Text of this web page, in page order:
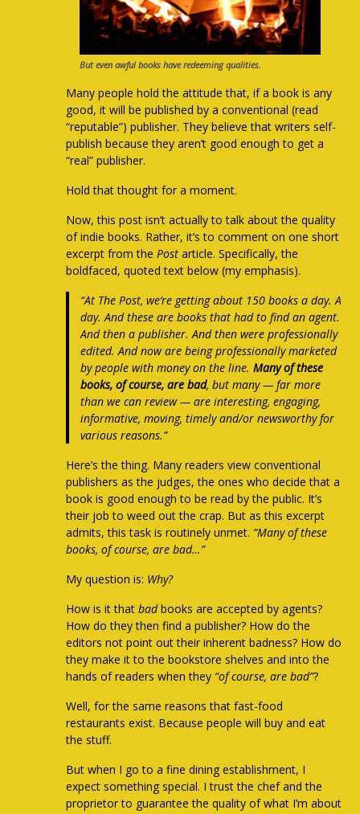
But even awful books have redeeming qualities.
Many people hold the attitude that, if a book is any
good, it will be published by a conventional (read
“reputable”) publisher. They believe that writers self-
publish because they aren’t good enough to get a
“real” publisher.
Hold that thought for a moment.
Now, this post isn’t actually to talk about the quality
of indie books. Rather, it’s to comment on one short
excerpt from the Post article. Specifically, the
boldfaced, quoted text below (my emphasis).
“At The Post, we’re getting about 150 books a day.A
day. And these are books that had to find an agent.
And then a publisher. And then were professionally
edited. And now are being professionally marketed
by people with money on the line.Many of these
books, of course, are bad, but many —far more
than we can review— are interesting, engaging,
informative, moving, timely and/or newsworthy for
various reasons.”
Here’s the thing. Many readers view conventional
publishers as the judges, the ones who decide that a
book is good enough to be read by the public. It’s
their job to weed out the crap. But as this excerpt
admits, this task is routinely unmet. “Many of these
books, of course, are bad…”
My question is: Why?
How is it thatbadbooks are accepted by agents?
How do they then find a publisher? How do the
editors not point out their inherent badness? How do
they make it to the bookstore shelves and into the
hands of readers when they “of course, are bad”?
Well, for the same reasons that fast-food
restaurants exist. Because people will buy and eat
the stuff.
But when I go to a fine dining establishment, I
expect something special. I trust the chef and the
proprietor to guarantee the quality of what I’m about